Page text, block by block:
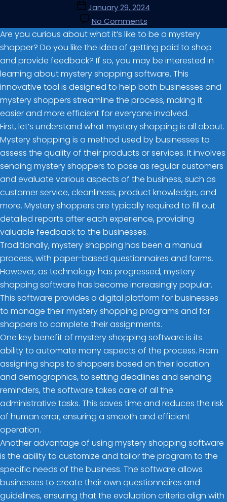
January 29, 2024
No Comments
Are you curious about what it’s like to be a mystery
shopper? Do you like the idea of getting paid to shop
and provide feedback? If so, you may be interested in
learning about mystery shopping software. This
innovative tool is designed to help both businesses and
mystery shoppers streamline the process, making it
easier and more efficient for everyone involved.
First, let’s understand what mystery shopping is all about.
Mystery shopping is a method used by businesses to
assess the quality of their products or services. It involves
sending mystery shoppers to pose as regular customers
and evaluate various aspects of the business, such as
customer service, cleanliness, product knowledge, and
more. Mystery shoppers are typically required to fill out
detailed reports after each experience, providing
valuable feedback to the businesses.
Traditionally, mystery shopping has been a manual
process, with paper-based questionnaires and forms.
However, as technology has progressed, mystery
shopping software has become increasingly popular.
This software provides a digital platform for businesses
to manage their mystery shopping programs and for
shoppers to complete their assignments.
One key benefit of mystery shopping software is its
ability to automate many aspects of the process. From
assigning shops to shoppers based on their location
and demographics, to setting deadlines and sending
reminders, the software takes care of all the
administrative tasks. This saves time and reduces the risk
of human error, ensuring a smooth and efficient
operation.
Another advantage of using mystery shopping software
is the ability to customize and tailor the program to the
specific needs of the business. The software allows
businesses to create their own questionnaires and
guidelines, ensuring that the evaluation criteria align with